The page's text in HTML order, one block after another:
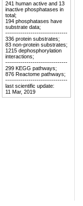
241 human active and 13
inactive phosphatases in
total;
194 phosphatases have
substrate data;
--------------------------------
336 protein substrates;
83 non-protein substrates;
1215 dephosphorylation
interactions;
--------------------------------
299 KEGG pathways;
876 Reactome pathways;
--------------------------------
last scientific update:
11 Mar, 2019